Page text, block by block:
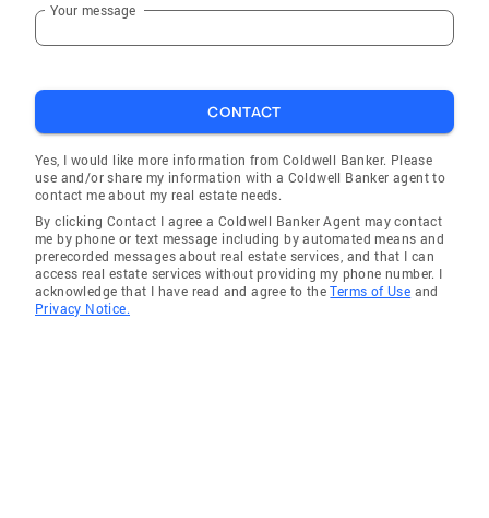
Your message
CONTACT
Yes, I would like more information from Coldwell Banker. Please
use and/or share my information with a Coldwell Banker agent to
contact me about my real estate needs.
By clicking Contact I agree a Coldwell Banker Agent may contact
me by phone or text message including by automated means and
prerecorded messages about real estate services, and that I can
access real estate services without providing my phone number. I
acknowledge that I have read and agree to theTerms of Use and
Privacy Notice.